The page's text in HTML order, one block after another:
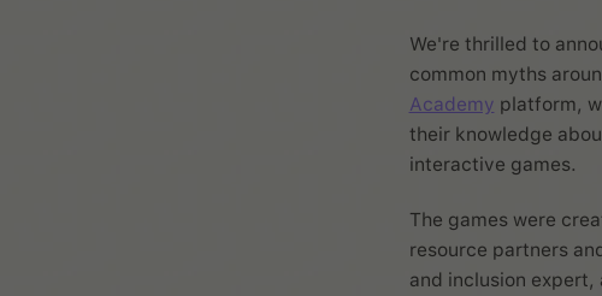
We're thrilled to
common myths
Academy platform,
their knowledge
interactive games.
The games were
resource partners
and inclusion expert,